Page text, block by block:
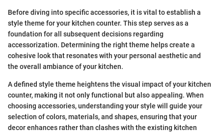
Before diving into specific accessories, it is vital to establish a
style theme for your kitchen counter. This step serves as a
foundation for all subsequent decisions regarding
accessorization. Determining the right theme helps create a
cohesive look that resonates with your personal aesthetic and
the overall ambiance of your kitchen.
A defined style theme heightens the visual impact of your kitchen
counter, making it not only functional but also appealing. When
choosing accessories, understanding your style will guide your
selection of colors, materials, and shapes, ensuring that your
decor enhances rather than clashes with the existing kitchen